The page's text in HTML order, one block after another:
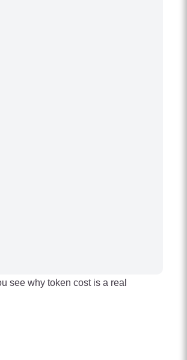
see why token cost is a real